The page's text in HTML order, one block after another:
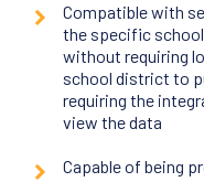
Compatible with
the specific
without requiring
school district to
requiring the
view the data
Capable of being